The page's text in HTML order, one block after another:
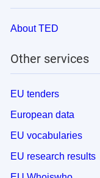
About TED
Other services
EU tenders
European data
EU vocabularies
EU research results